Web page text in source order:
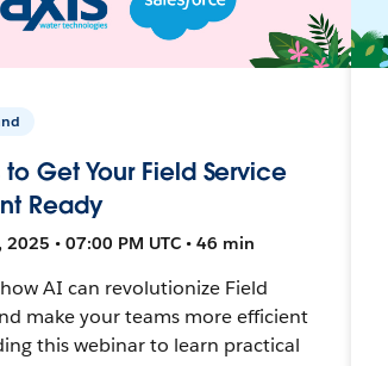
to Get Your Field Service
Ready
2025 • 07:00 PM UTC • 46 min
AI can revolutionize Field
make your teams more efficient
this webinar to learn practical